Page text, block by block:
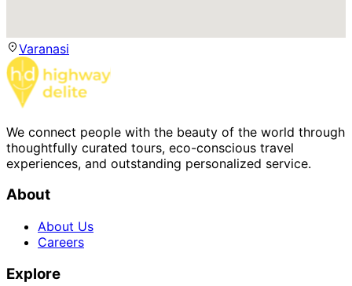
Varanasi
We connect people with the beauty of the world through
thoughtfully curated tours, eco-conscious travel
experiences, and outstanding personalized service.
About
About Us
Careers
Explore